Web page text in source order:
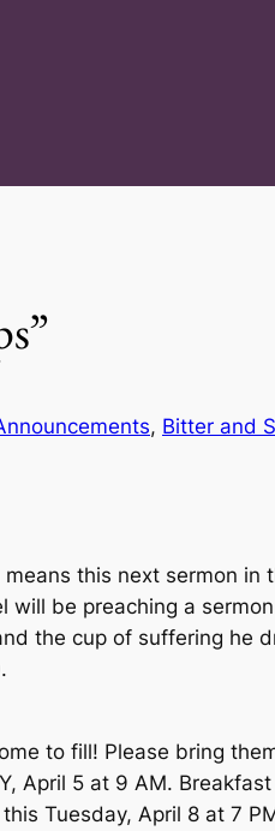
, Bitter and
this next sermon
be preaching a
the cup of suffering he
to fill! Please bring
April 5 at 9 AM.
Tuesday, April 8 at 7